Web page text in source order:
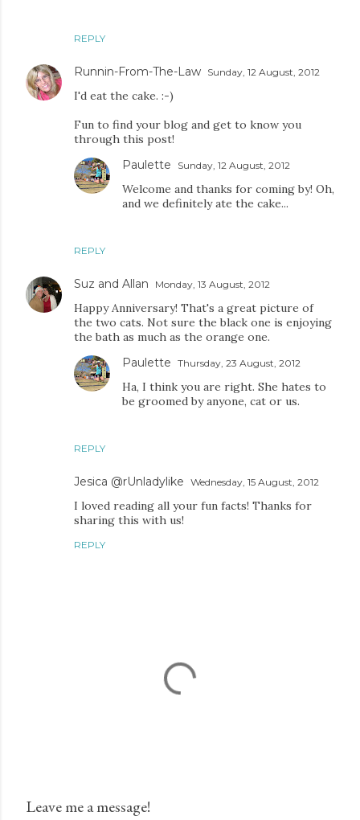
REPLY
Runnin-From-The-Law Sunday, 12 August, 2012
I'd eat the cake. :-)
Fun to find your blog and get to know you
through this post!
REPLY
Paulette Sunday, 12 August, 2012
Welcome and thanks for coming by! Oh,
and we definitely ate the cake...
Suz and Allan Monday, 13 August, 2012
Happy Anniversary! That's a great picture of
the two cats. Not sure the black one is enjoying
the bath as much as the orange one.
REPLY
Paulette Thursday, 23 August, 2012
Ha, I think you are right. She hates to
be groomed by anyone, cat or us.
Jesica @rUnladylike Wednesday, 15 August, 2012
I loved reading all your fun facts! Thanks for
sharing this with us!
REPLY
Leave me a message!